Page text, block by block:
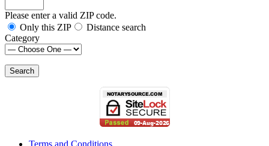
Please enter a valid ZIP code.
Only this ZIP
Distance search
Category
Terms and Conditions